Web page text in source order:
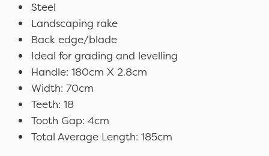
Steel
Landscaping rake
Back edge/blade
Ideal for grading and levelling
Handle: 180cm X 2.8cm
Width: 70cm
Teeth: 18
Tooth Gap: 4cm
Total Average Length: 185cm